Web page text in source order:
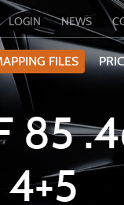
LOGIN NEWS
FILES
85